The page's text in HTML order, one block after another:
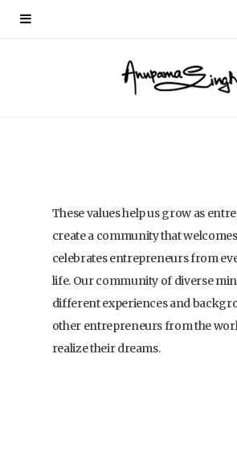
These values help us grow as
create a community that
celebrates entrepreneurs from
life. Our community of diverse
different experiences and
other entrepreneurs from the
realize their dreams.